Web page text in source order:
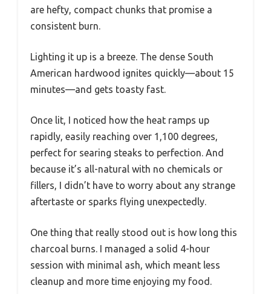
are hefty, compact chunks that promise a
consistent burn.
Lighting it up is a breeze. The dense South
American hardwood ignites quickly—about 15
minutes—and gets toasty fast.
Once lit, I noticed how the heat ramps up
rapidly, easily reaching over 1,100 degrees,
perfect for searing steaks to perfection. And
because it’s all-natural with no chemicals or
fillers, I didn’t have to worry about any strange
aftertaste or sparks flying unexpectedly.
One thing that really stood out is how long this
charcoal burns. I managed a solid 4-hour
session with minimal ash, which meant less
cleanup and more time enjoying my food.